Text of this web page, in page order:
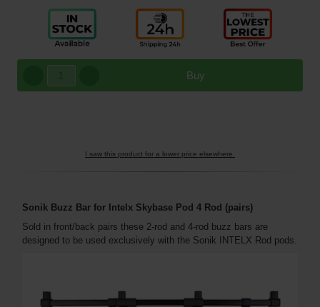
Buy
I saw this product for a lower price elsewhere.
Sonik Buzz Bar for Intelx Skybase Pod 4 Rod (pairs)
Sold in front/back pairs these 2-rod and 4-rod buzz bars are
designed to be used exclusively with the Sonik INTELX Rod pods.